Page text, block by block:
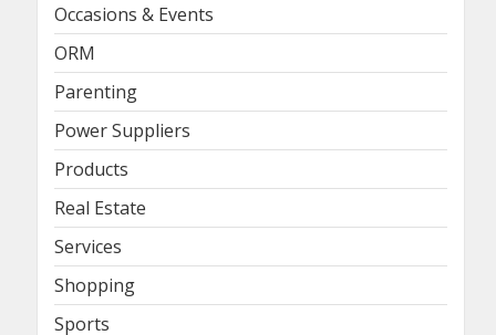
Occasions & Events
ORM
Parenting
Power Suppliers
Products
Real Estate
Services
Shopping
Sports